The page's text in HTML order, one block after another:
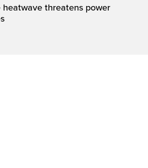
heatwave threatens power